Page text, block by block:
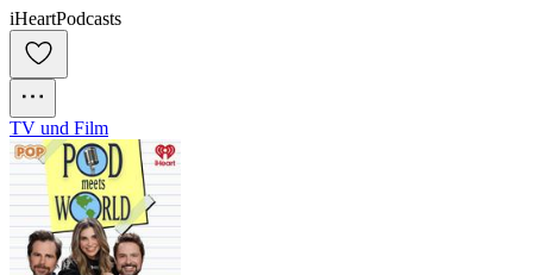
iHeartPodcasts
TV und Film